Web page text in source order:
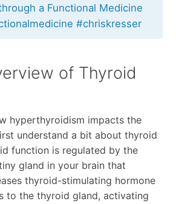
a Functional Medicine
#chriskresser
of Thyroid
hyperthyroidism impacts the
understand a bit about thyroid
function is regulated by the
gland in your brain that
thyroid-stimulating hormone
to the thyroid gland, activating